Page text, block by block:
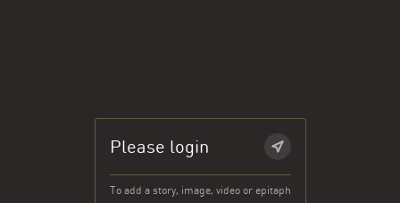
Please login
To add a story, image, video or epitaph